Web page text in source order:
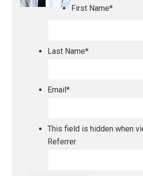
First Name*
Last Name*
Email *
This field is hidden when
Referrer